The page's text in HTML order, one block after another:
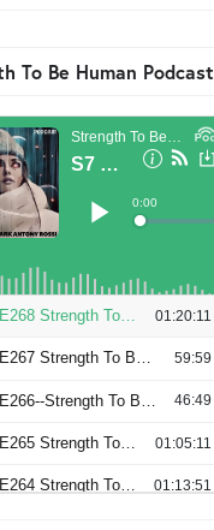
To Be Human Podcast